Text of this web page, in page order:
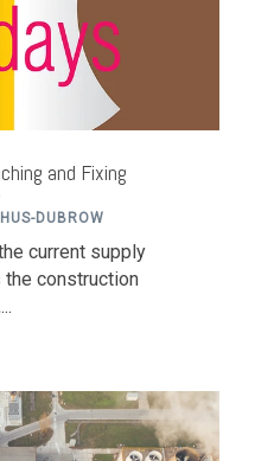
and Fixing
DUBROW
current supply
the construction